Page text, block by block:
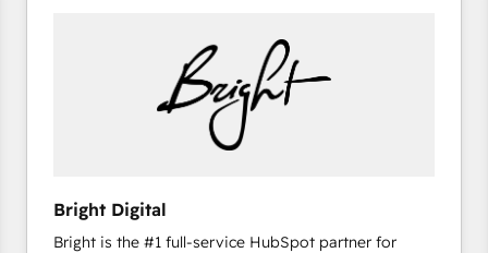
Bright Digital
Bright is the #1 full-service HubSpot partner for